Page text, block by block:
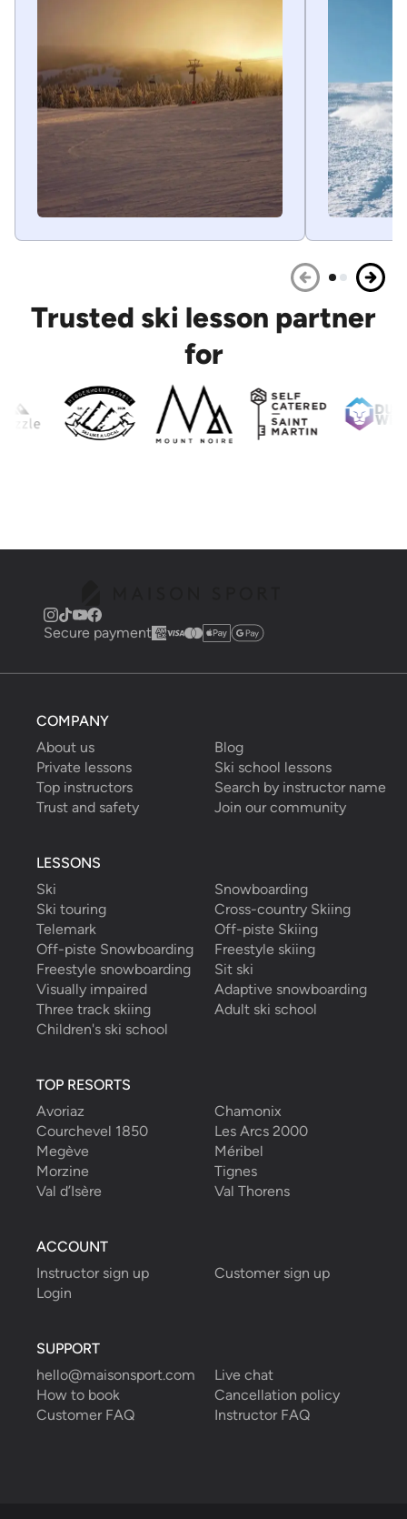
Trusted ski lesson partner
for
Secure payment
COMPANY
About us
Blog
Private lessons
Ski school lessons
Top instructors
Search by instructor name
Trust and safety
Join our community
LESSONS
Ski
Snowboarding
Ski touring
Cross-country Skiing
Telemark
Off-piste Skiing
Off-piste Snowboarding
Freestyle skiing
Freestyle snowboarding
Sit ski
Visually impaired
Adaptive snowboarding
Three track skiing
Adult ski school
Children's ski school
TOP RESORTS
Avoriaz
Chamonix
Courchevel 1850
Les Arcs 2000
Megève
Méribel
Morzine
Tignes
Val d’Isère
Val Thorens
ACCOUNT
Instructor sign up
Customer sign up
Login
SUPPORT
hello@maisonsport.com
Live chat
How to book
Cancellation policy
Customer FAQ
Instructor FAQ